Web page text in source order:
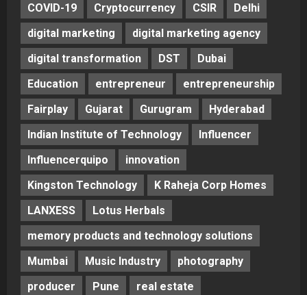
COVID-19
Cryptocurrency CSIR
Delhi
digital marketing
digital marketing agency
digital transformation
DST
Dubai
Education
entrepreneur
entrepreneurship
Fairplay
Gujarat Gurugram
Hyderabad
Indian Institute of Technology
Influencer
Influencerquipo
innovation
Kingston Technology
K Raheja Corp Homes
LANXESS
Lotus Herbals
memory products and technology solutions
Mumbai
Music Industry
photography
producer
Pune
real estate